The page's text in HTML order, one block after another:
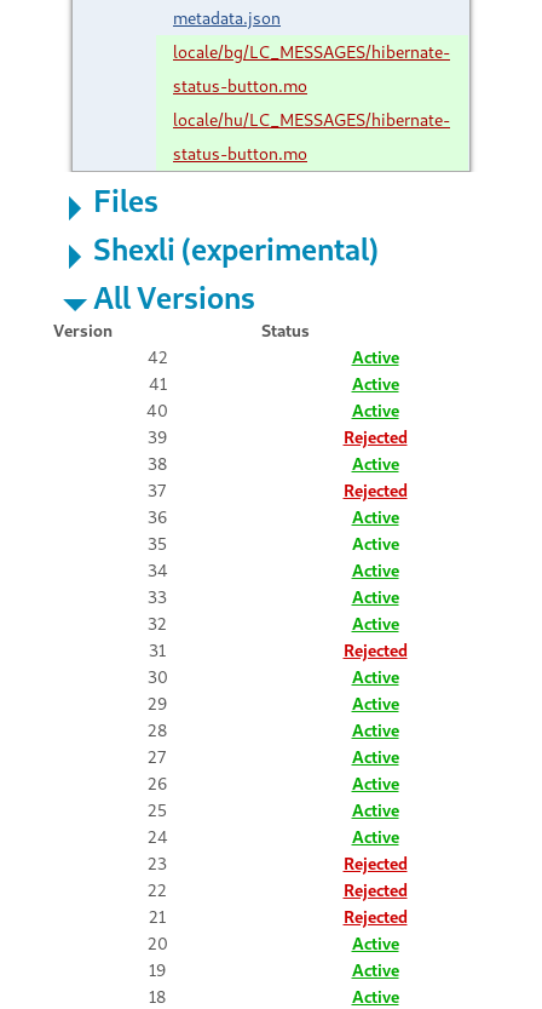
metadata.json
locale/bg/LC_MESSAGES/hibernate-
status-button.mo
locale/hu/LC_MESSAGES/hibernate-
status-button.mo
Files
Shexli (experimental)
All Versions
Version
Status
42
Active
41
Active
40
Active
39
Rejected
38
Active
37
Rejected
36
Active
35
Active
34
Active
33
Active
32
Active
31
Rejected
30
Active
29
Active
28
Active
27
Active
26
Active
25
Active
24
Active
23
Rejected
22
Rejected
21
Rejected
20
Active
19
Active
18
Active